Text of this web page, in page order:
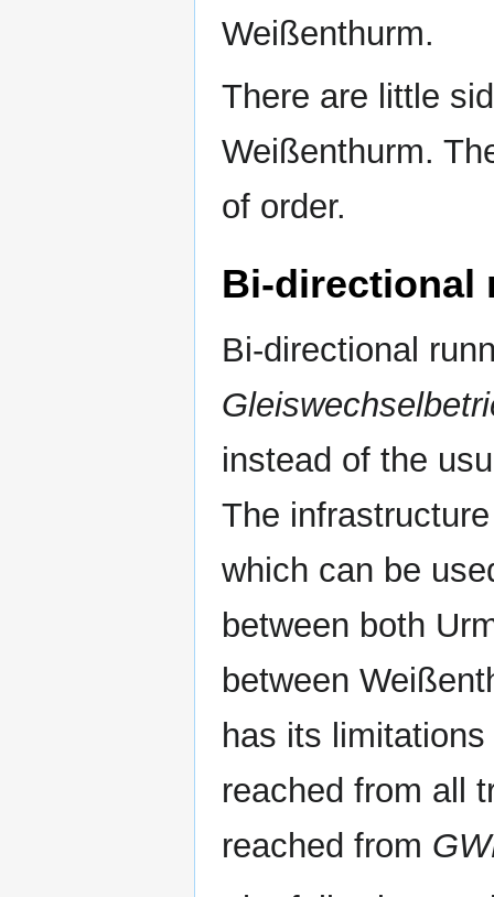
Weißenthurm.
There are little
Weißenthurm.
of order.
Bi-directional
Bi-directional
instead of the
The
which can be
between both
between
has its
reached from all
reached from